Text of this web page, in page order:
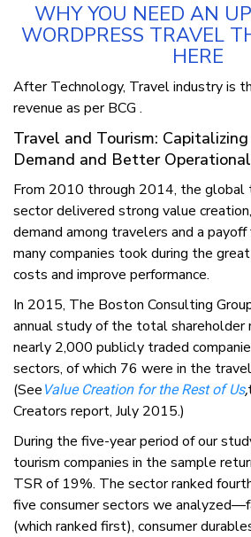
WHY YOU NEED AN
WORDPRESS TRAVEL
HERE
After Technology, Travel industry is
revenue as per BCG .
Travel and Tourism:
Demand and Better
From 2010 through 2014, the global
sector delivered strong value
demand among travelers and a
many companies took during the
costs and improve performance.
In 2015, The Boston Consulting
annual study of the total shareholder
nearly 2,000 publicly traded
sectors, of which 76 were in the
(See Value Creation for the Rest of Us,
Creators report, July 2015.)
During the five-year period of our
tourism companies in the sample
TSR of 19%. The sector ranked
five consumer sectors we
(which ranked first), consumer